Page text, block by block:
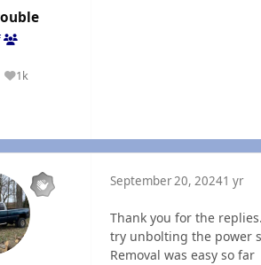
1k
Reputation
September 20, 20241 yr
Thank you for the
try unbolting the power
Removal was easy so far